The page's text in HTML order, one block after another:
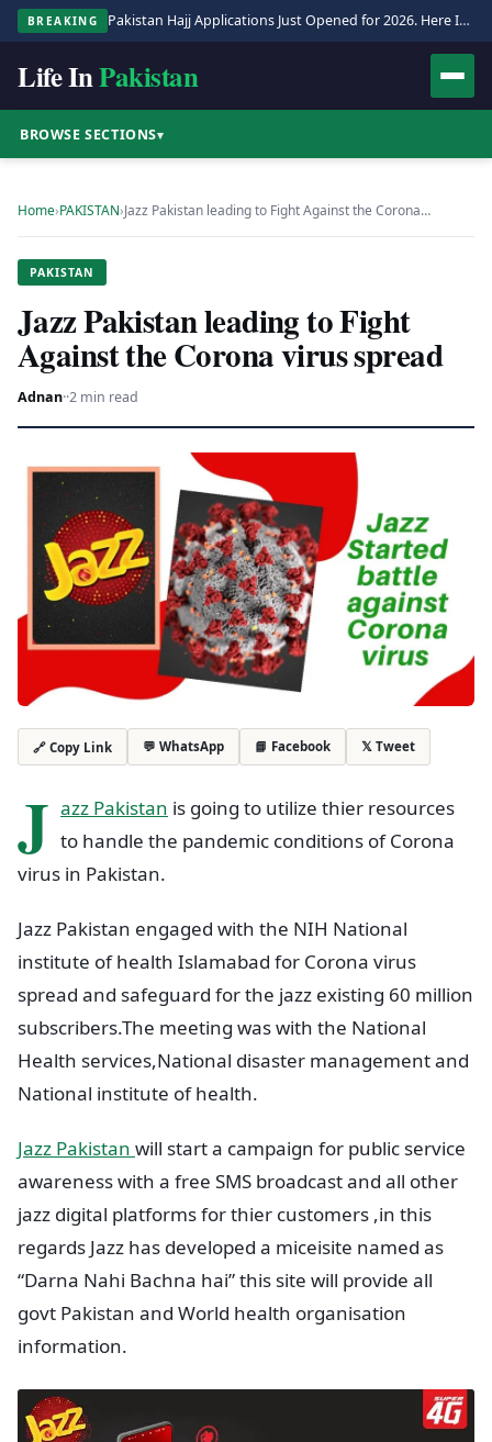
BREAKING Pakistan Hajj Applications Just Opened for 2026. Here Is the Full Process.
Life InPakistan
BROWSE SECTIONS▾
Home›PAKISTAN›Jazz Pakistan leading to Fight Against the Corona…
PAKISTAN
Jazz Pakistan leading to Fight
Against the Corona virus spread
Adnan··2 min read
🔗 Copy Link 💬 WhatsApp 📘 Facebook 𝕏 Tweet
J azz Pakistan is going to utilize thier resources
to handle the pandemic conditions of Corona
virus in Pakistan.
Jazz Pakistan engaged with the NIH National
institute of health Islamabad for Corona virus
spread and safeguard for the jazz existing 60 million
subscribers.The meeting was with the National
Health services,National disaster management and
National institute of health.
Jazz Pakistan will start a campaign for public service
awareness with a free SMS broadcast and all other
jazz digital platforms for thier customers ,in this
regards Jazz has developed a miceisite named as
“Darna Nahi Bachna hai” this site will provide all
govt Pakistan and World health organisation
information.